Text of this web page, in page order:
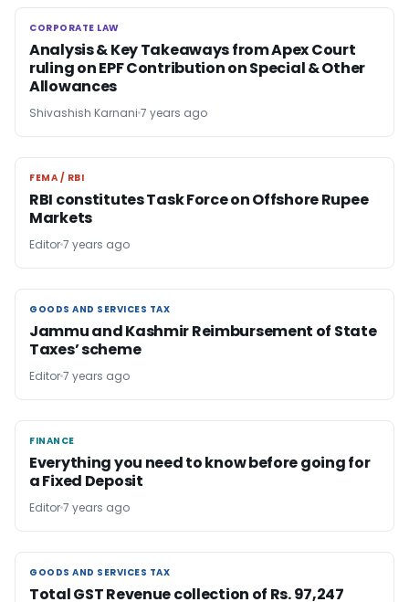
CORPORATE LAW
CORPORATE LAW
Analysis & Key Takeaways from Apex Court
ruling on EPF Contribution on Special & Other
Allowances
Shivashish Karnani 7 years ago
FEMA / RBI
FEMA / RBI
RBI constitutes Task Force on Offshore Rupee
Markets
Editor7 years ago
GOODS AND SERVICES TAX
GOODS AND SERVICES TAX
Jammu and Kashmir Reimbursement of State
Taxes’ scheme
Editor7 years ago
FINANCE
FINANCE
Everything you need to know before going for
a Fixed Deposit
Editor7 years ago
GOODS AND SERVICES TAX
GOODS AND SERVICES TAX
Total GST Revenue collection of Rs. 97,247